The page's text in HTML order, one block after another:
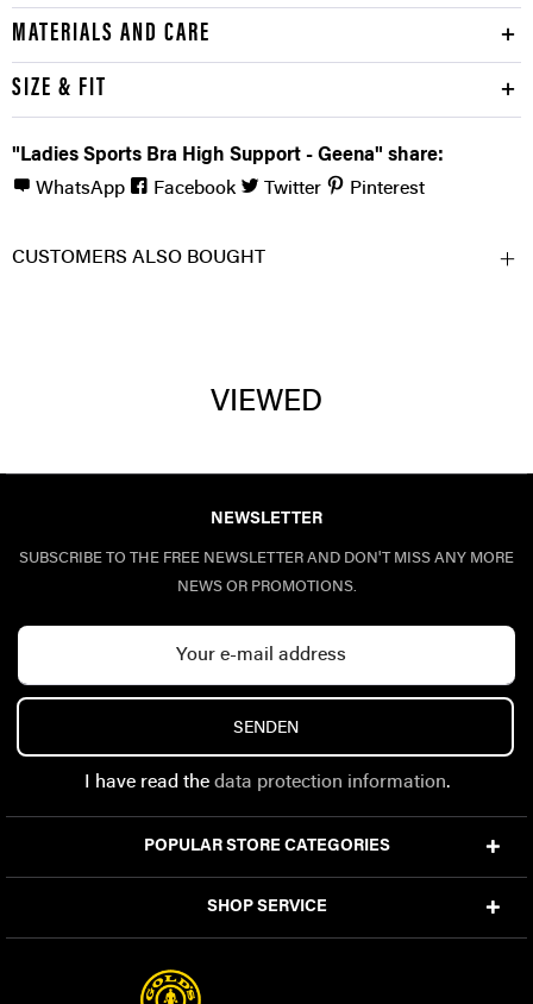
MATERIALS AND CARE
SIZE & FIT
"Ladies Sports Bra High Support - Geena" share:
WhatsApp
Facebook Twitter Pinterest
CUSTOMERS ALSO BOUGHT
VIEWED
NEWSLETTER
SUBSCRIBE TO THE FREE NEWSLETTER AND DON'T MISS ANY MORE
NEWS OR PROMOTIONS.
SENDEN
I have read the data protection information.
POPULAR STORE CATEGORIES
SHOP SERVICE